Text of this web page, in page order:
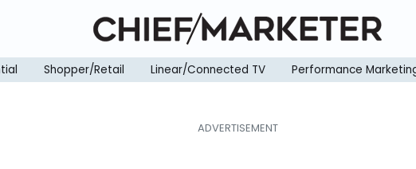
Shopper/Retail Linear/Connected TV Performance